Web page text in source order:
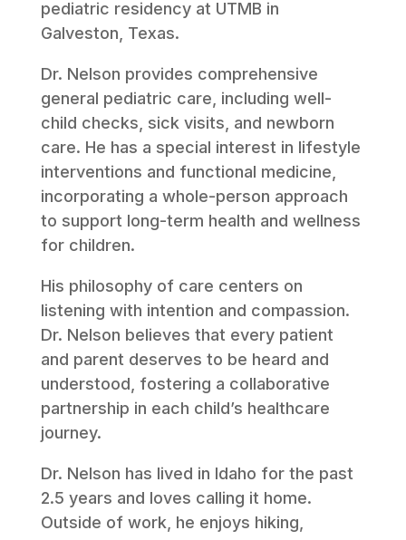
pediatric residency at UTMB in
Galveston, Texas.
Dr. Nelson provides comprehensive
general pediatric care, including well-
child checks, sick visits, and newborn
care. He has a special interest in lifestyle
interventions and functional medicine,
incorporating a whole-person approach
to support long-term health and wellness
for children.
His philosophy of care centers on
listening with intention and compassion.
Dr. Nelson believes that every patient
and parent deserves to be heard and
understood, fostering a collaborative
partnership in each child’s healthcare
journey.
Dr. Nelson has lived in Idaho for the past
2.5 years and loves calling it home.
Outside of work, he enjoys hiking,